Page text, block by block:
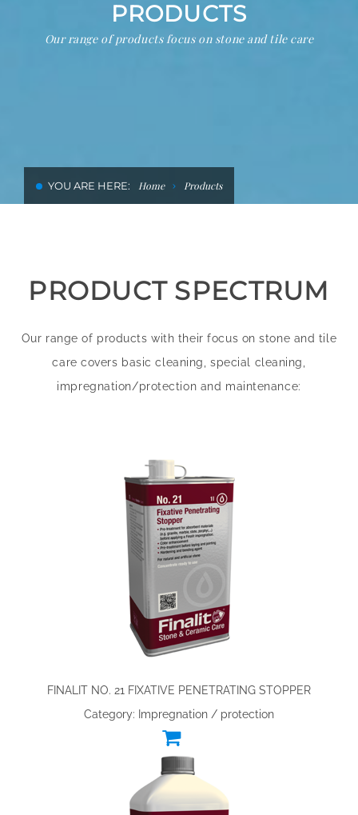
HOTELS
PRODUCTS
Our range of products focus on stone and tile care
YOU ARE HERE: Home Products
PRODUCT SPECTRUM
Our range of products with their focus on stone and tile
care covers basic cleaning, special cleaning,
impregnation/protection and maintenance:
FINALIT NO. 21 FIXATIVE PENETRATING STOPPER
Category: Impregnation / protection